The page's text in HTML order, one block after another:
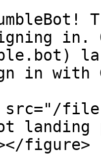
in.
in with
src="/
landing
figure>